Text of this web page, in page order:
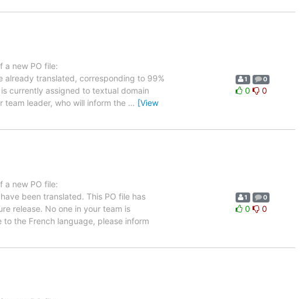
a new PO file:
already translated, corresponding to 99%
currently assigned to textual domain
leader, who will inform the … [View
1 0
0 0
a new PO file:
been translated. This PO file has
release. No one in your team is
the French language, please inform
1 0
0 0